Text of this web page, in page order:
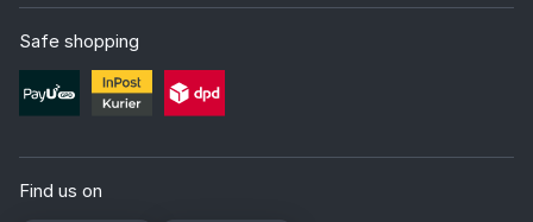
Safe shopping
Find us on